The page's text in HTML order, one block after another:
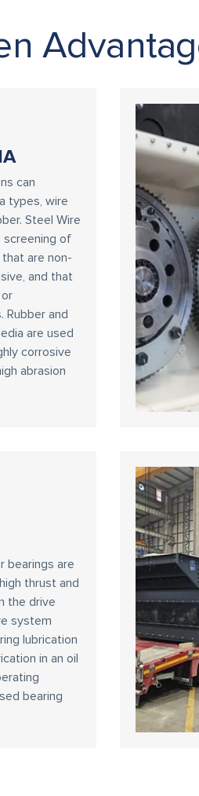
can
types, wire
Steel Wire
of
are non-
and that
Rubber and
are used
corrosive
abrasion
bearings are
thrust and
the drive
system
lubrication
in an oil
bearing